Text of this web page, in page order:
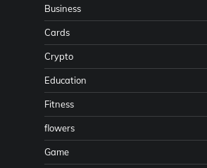
Business
Cards
Crypto
Education
Fitness
flowers
Game